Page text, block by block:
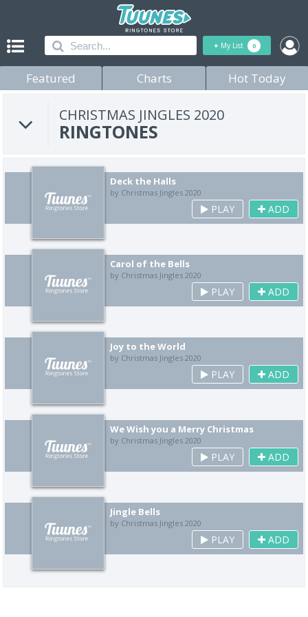
+ My List 0
Featured Charts Hot Today
CHRISTMAS JINGLES 2020
RINGTONES
Deck the Halls
by Christmas Jingles 2020
PLAY ADD
Carol of the Bells
by Christmas Jingles 2020
PLAY ADD
Joy to the World
by Christmas Jingles 2020
PLAY ADD
We Wish you a Merry Christmas
by Christmas Jingles 2020
PLAY ADD
Jingle Bells
by Christmas Jingles 2020
PLAY ADD